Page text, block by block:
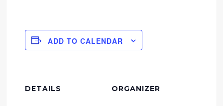
ADD TO CALENDAR
DETAILS ORGANIZER